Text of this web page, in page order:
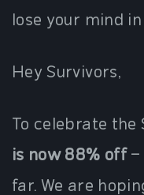
lose your mind
Hey Survivors,
To celebrate the
is now 88% off–
far. We are